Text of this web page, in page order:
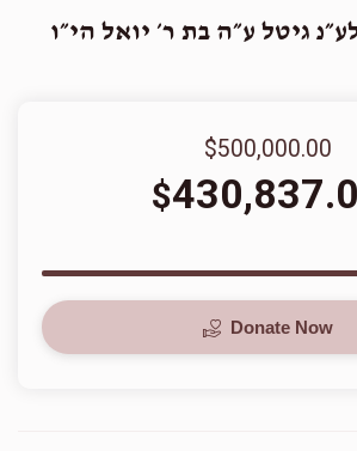
גיטל ע״ה בת ר׳ יואל הי״ו
$500,000.00
$
Donate Now